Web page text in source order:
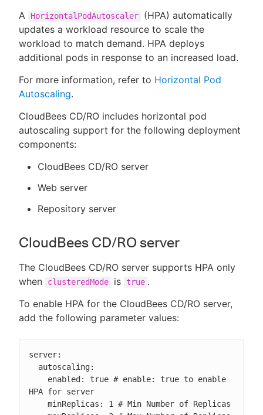
A HorizontalPodAutoscaler
(HPA) automatically
updates a workload resource to scale the
workload to match demand. HPA deploys
additional pods in response to an increased load.
For more information, refer to Horizontal Pod
Autoscaling.
CloudBees CD/RO includes horizontal pod
autoscaling support for the following deployment
components:
CloudBees CD/RO server
Web server
Repository server
CloudBees CD/RO server
The CloudBees CD/RO server supports HPA only
when
clusteredMode is true .
To enable HPA for the CloudBees CD/RO server,
add the following parameter values:
server:
HPA for server